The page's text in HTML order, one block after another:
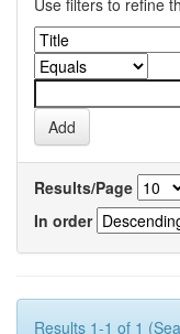
Use filters to refine
Results/Page
In order
Results 1-1 of 1